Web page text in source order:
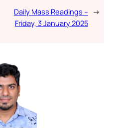
Daily Mass Readings –
Friday, 3 January 2025
→